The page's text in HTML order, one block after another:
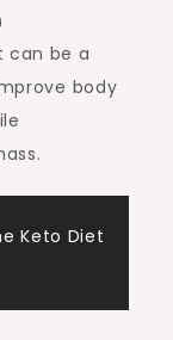
can be a
body
Keto Diet